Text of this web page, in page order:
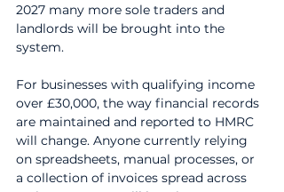
2027 many more sole traders and
landlords will be brought into the
system.
For businesses with qualifying income
over £30,000, the way financial records
are maintained and reported to HMRC
will change. Anyone currently relying
on spreadsheets, manual processes, or
a collection of invoices spread across